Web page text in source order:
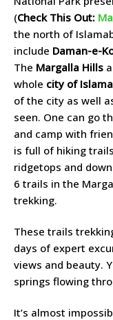
(Check This Out:
the north of
include Daman-e-
The Margalla Hills
whole city of
of the city as well
seen. One can go
and camp with
is full of hiking
ridgetops and
6 trails in the
trekking.
These trails
days of expert
views and beauty.
springs flowing
It’s almost